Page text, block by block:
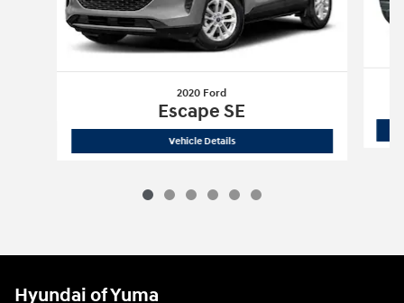
2020 Ford
Escape SE
Vehicle Details2020 Ford
Hyundai of Yuma